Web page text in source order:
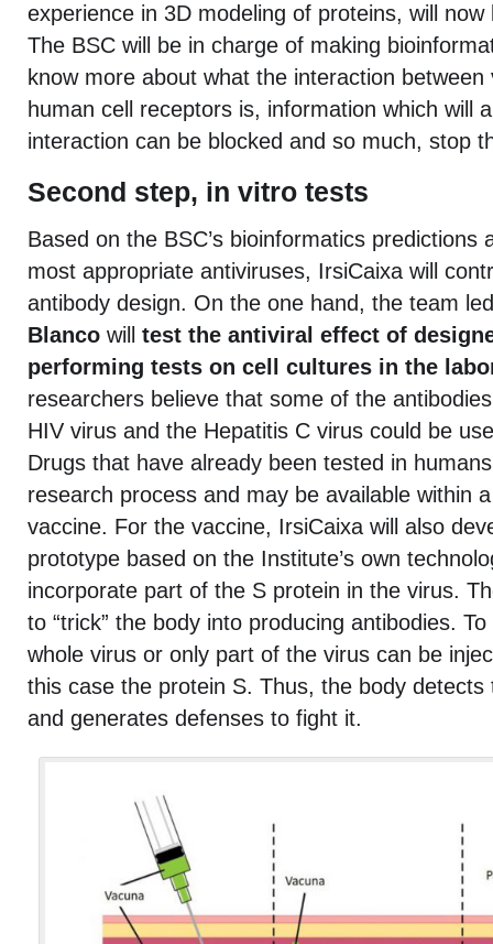
experience in 3D modeling of proteins, will
The BSC will be in charge of making
know more about what the interaction
human cell receptors is, information which will
interaction can be blocked and so much, stop
Second step, in vitro tests
Based on the BSC’s bioinformatics predictions
most appropriate antiviruses, IrsiCaixa will
antibody design. On the one hand, the team
Blanco will test the antiviral effect of
performing tests on cell cultures in the
researchers believe that some of the
HIV virus and the Hepatitis C virus could be
Drugs that have already been tested in
research process and may be available within
vaccine. For the vaccine, IrsiCaixa will also
prototype based on the Institute’s own
incorporate part of the S protein in the virus.
to “trick” the body into producing antibodies.
whole virus or only part of the virus can be
this case the protein S. Thus, the body detects
and generates defenses to fight it.